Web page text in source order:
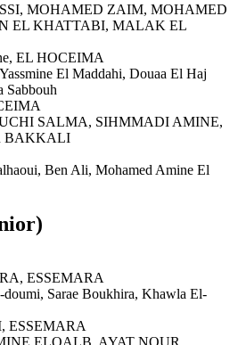
MOHAMED ZAIM, MOHAMED
EL KHATTABI, MALAK EL
EL HOCEIMA
El Maddahi, Douaa El Haj
Sabbouh
SALMA, SIHMMADI AMINE,
BAKKALI
Ben Ali, Mohamed Amine El
ESSEMARA
doumi, Sarae Boukhira, Khawla El-
ESSEMARA
ELQALB, AYAT NOUR